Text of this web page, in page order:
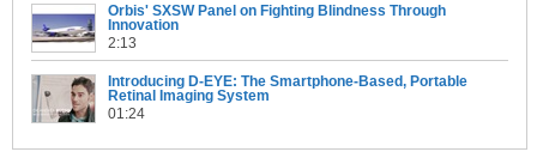
Orbis' SXSW Panel on Fighting Blindness Through
Innovation
2:13
Introducing D-EYE: The Smartphone-Based, Portable
Retinal Imaging System
01:24